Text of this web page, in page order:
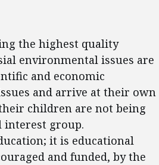
the highest quality
environmental issues are
and economic
and arrive at their own
children are not being
interest group.
it is educational
and funded, by the